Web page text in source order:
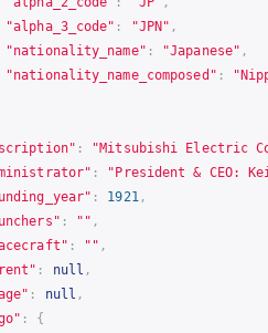
"alpha_3_code" : "JPN" ,
"nationality_name" : "Japanese" ,
"nationality_name_composed" :
:
"Mitsubishi Electric
:
"President & CEO:
: 1921 ,
: "" ,
: "" ,
: null ,
: null ,
:
{